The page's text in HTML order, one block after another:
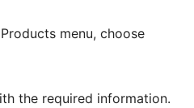
menu, choose
the required information.